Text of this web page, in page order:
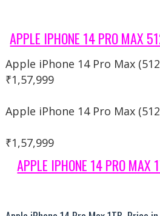
APPLE IPHONE 14 PRO MAX
Apple iPhone 14 Pro Max
₹1,57,999
Apple iPhone 14 Pro Max
₹1,57,999
APPLE IPHONE 14 PRO MAX